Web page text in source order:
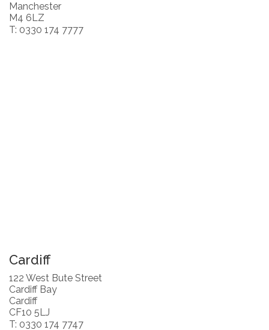
Manchester
M4 6LZ
T: 0330 174 7777
Cardiff
122 West Bute Street
Cardiff Bay
Cardiff
CF10 5LJ
T: 0330 174 7747